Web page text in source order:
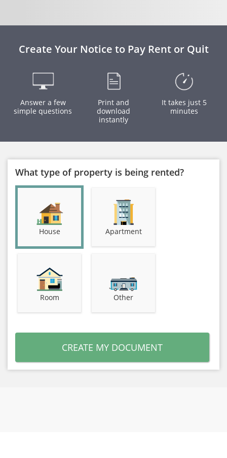
Create Your Notice to Pay Rent or Quit
Answer a few
simple questions
Print and
download
instantly
It takes just 5
minutes
What type of property is being rented?
House Apartment
Room Other
CREATE MY DOCUMENT